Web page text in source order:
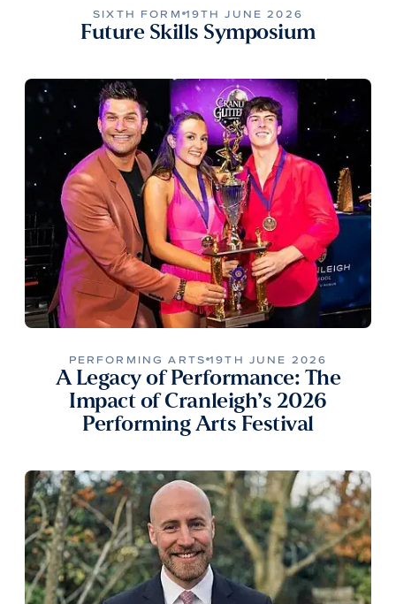
SIXTH FORM 19TH JUNE 2026
Future Skills Symposium
PERFORMING ARTS 19TH JUNE 2026
A Legacy of Performance: The
Impact of Cranleigh’s 2026
Performing Arts Festival